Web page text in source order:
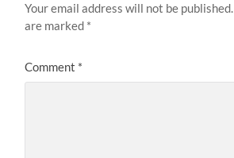
Your email address will not be published.
are marked *
Comment *